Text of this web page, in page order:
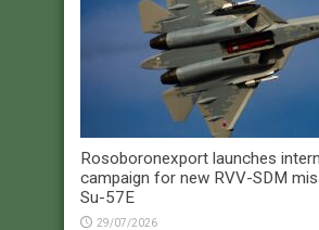
Rosoboronexport launches
campaign for new RVV-SDM
Su-57E
29/07/2026